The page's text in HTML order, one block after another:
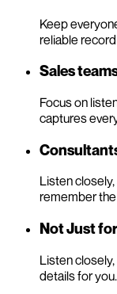
Keep
reliable
Sales
Focus on
captures
Listen
remember
Not Just
Listen
details for you.